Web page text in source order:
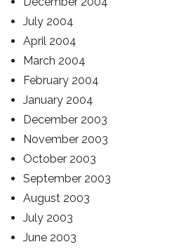
July 2004
April 2004
March 2004
February 2004
January 2004
December 2003
November 2003
October 2003
September 2003
August 2003
July 2003
June 2003